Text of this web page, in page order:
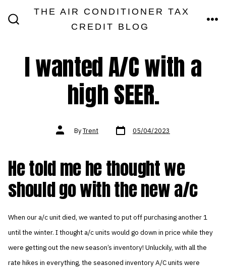
THE AIR CONDITIONER TAX
CREDIT BLOG
I wanted A/C with a
high SEER.
Post
authorByTrent Post
date 05/04/2023
He told me he thought we
should go with the new a/c
When our a/c unit died, we wanted to put off purchasing another 1
until the winter. I thought a/c units would go down in price while they
were getting out the new season’s inventory! Unluckily, with all the
rate hikes in everything, the seasoned inventory A/C units were